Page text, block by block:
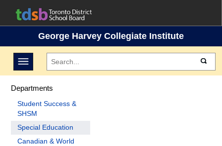
George Harvey Collegiate Institute
Toggle navigation
Departments
Student Success &
SHSM
Special Education
Canadian & World